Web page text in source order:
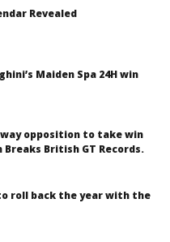
Revealed
Maiden Spa 24H win
opposition to take win
Breaks British GT Records.
roll back the year with the